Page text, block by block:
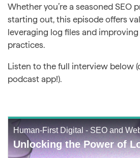
Whether you’re a seasoned SEO
starting out, this episode offers
leveraging log files and
practices.
Listen to the full interview below
podcast app!).